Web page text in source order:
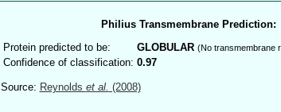
Philius Transmembrane Prediction:
Protein predicted to be:
GLOBULAR (No transmembrane
Confidence of classification: 0.97
Source: Reynolds et al. (2008)